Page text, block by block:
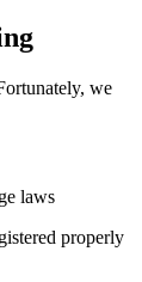
we
laws
properly